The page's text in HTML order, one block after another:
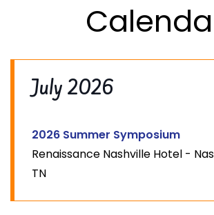
July 2026
2026 Summer Symposium
Renaissance Nashville Hotel -
TN